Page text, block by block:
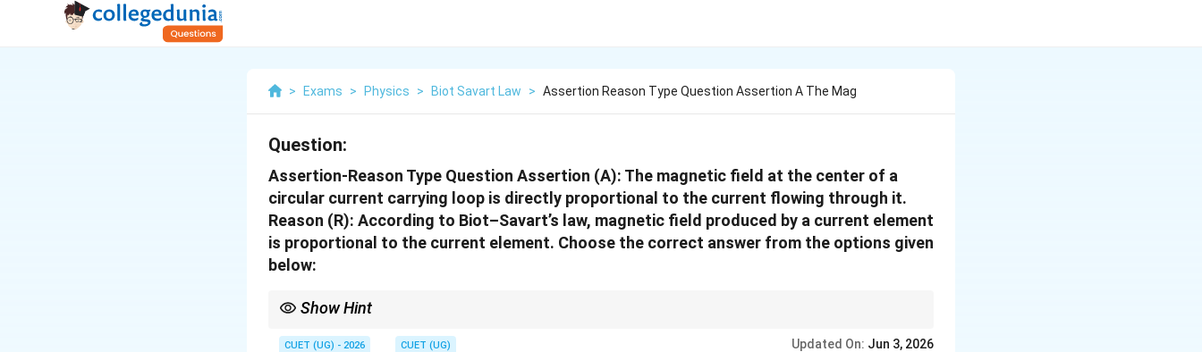
> Exams > Physics > Biot Savart Law > Assertion Reason Type Question Assertion A The Mag
Question:
Assertion-Reason Type Question Assertion (A): The magnetic field at the center of a
circular current carrying loop is directly proportional to the current flowing through it.
Reason (R): According to Biot–Savart’s law, magnetic field produced by a current element
is proportional to the current element. Choose the correct answer from the options given
below:
Show Hint
CUET (UG) - 2026 CUET (UG) Updated On: Jun 3, 2026